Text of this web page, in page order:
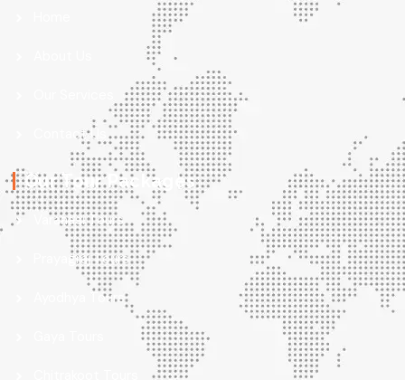
Contact Us
Our Tour Packages
Varanasi Tours
Prayagraj Tours
Ayodhya Tours